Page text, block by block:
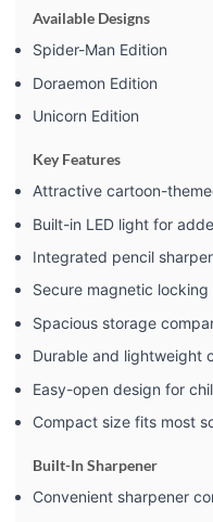
Available Designs
Spider-Man Edition
Doraemon Edition
Unicorn Edition
Key Features
Attractive cartoon-
Built-in LED light for
Integrated pencil
Secure magnetic locking
Spacious storage
Durable and lightweight
Easy-open design for
Compact size fits most
Built-In Sharpener
Convenient sharpener